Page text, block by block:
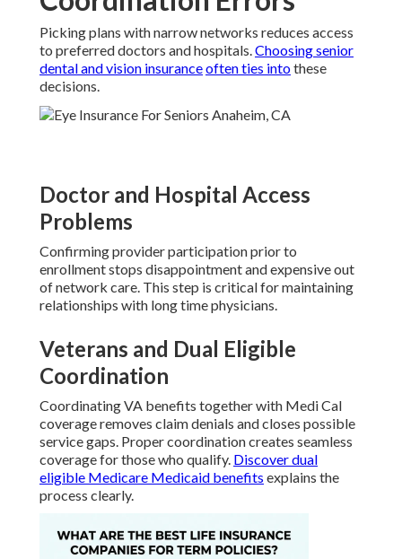
Picking plans with narrow networks reduces access
to preferred doctors and hospitals.Choosing senior
dental and vision insuranceoften ties intothese
decisions.
Doctor and Hospital Access
Problems
Confirming provider participation prior to
enrollment stops disappointment and expensive out
of network care. This step is critical for maintaining
relationships with long time physicians.
Veterans and Dual Eligible
Coordination
Coordinating VA benefits together with Medi Cal
coverage removes claim denials and closes possible
service gaps. Proper coordination creates seamless
coverage for those who qualify. Discover dual
eligible Medicare Medicaid benefits explains the
process clearly.